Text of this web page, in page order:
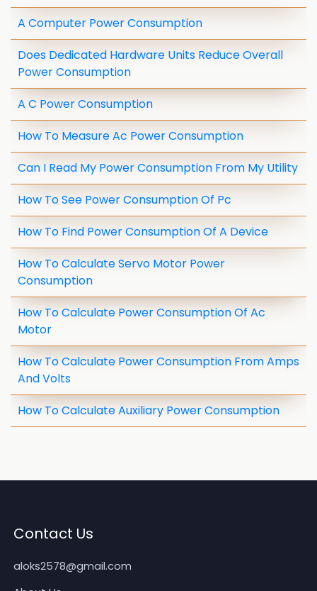
A Computer Power Consumption
Does Dedicated Hardware Units Reduce Overall
Power Consumption
A C Power Consumption
How To Measure Ac Power Consumption
Can I Read My Power Consumption From My Utility
How To See Power Consumption Of Pc
How To Find Power Consumption Of A Device
How To Calculate Servo Motor Power
Consumption
How To Calculate Power Consumption Of Ac
Motor
How To Calculate Power Consumption From Amps
And Volts
How To Calculate Auxiliary Power Consumption
Contact Us
aloks2578@gmail.com